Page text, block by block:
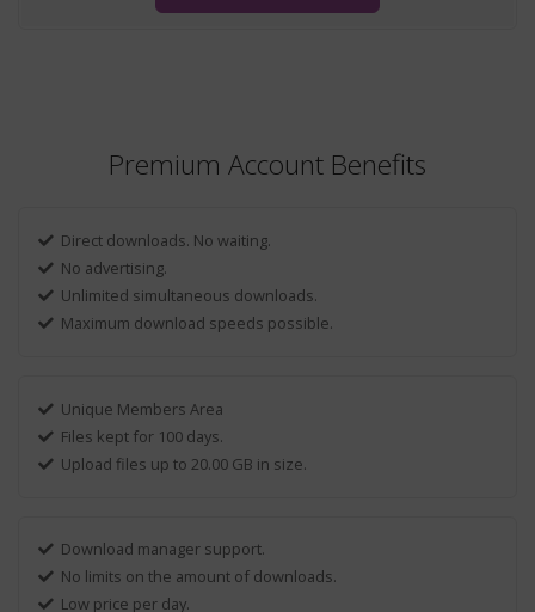
Premium Account Benefits
Direct downloads. No waiting.
No advertising.
Unlimited simultaneous downloads.
Maximum download speeds possible.
Unique Members Area
Files kept for 100 days.
Upload files up to 20.00 GB in size.
Download manager support.
No limits on the amount of downloads.
Low price per day.